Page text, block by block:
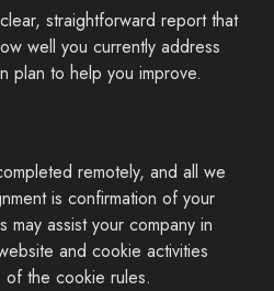
straightforward report that
well you currently address
plan to help you improve.
remotely, and all we
is confirmation of your
may assist your company in
and cookie activities
the cookie rules.